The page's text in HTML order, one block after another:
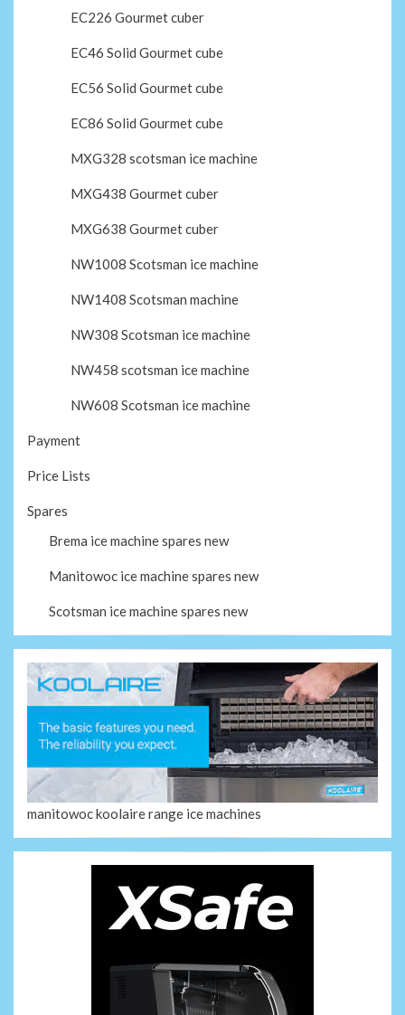
EC226 Gourmet cuber
EC46 Solid Gourmet cube
EC56 Solid Gourmet cube
EC86 Solid Gourmet cube
MXG328 scotsman ice machine
MXG438 Gourmet cuber
MXG638 Gourmet cuber
NW1008 Scotsman ice machine
NW1408 Scotsman machine
NW308 Scotsman ice machine
NW458 scotsman ice machine
NW608 Scotsman ice machine
Payment
Price Lists
Spares
Brema ice machine spares new
Manitowoc ice machine spares new
Scotsman ice machine spares new
manitowoc koolaire range ice machines